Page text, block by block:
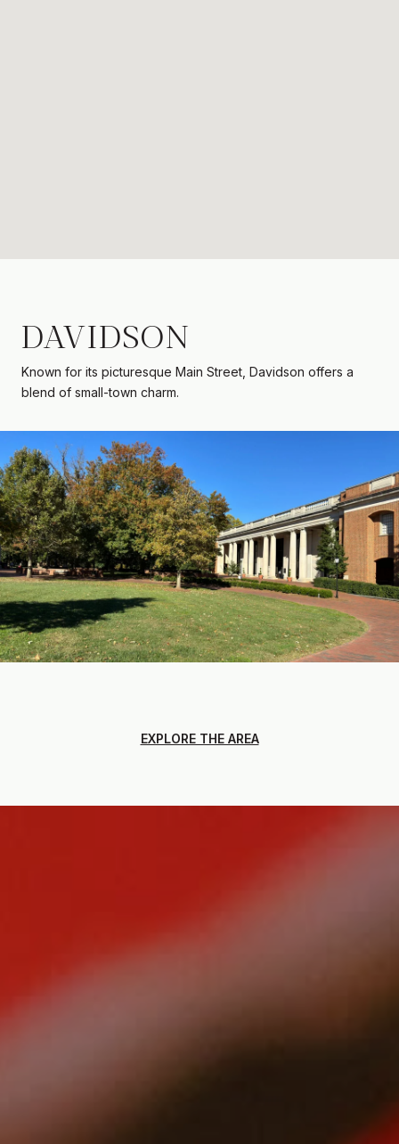
DAVIDSON
Known for its picturesque Main Street, Davidson offers a
blend of small-town charm.
EXPLORE THE AREA